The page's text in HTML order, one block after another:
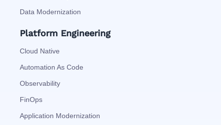
Data Modernization
Platform Engineering
Cloud Native
Automation As Code
Observability
FinOps
Application Modernization